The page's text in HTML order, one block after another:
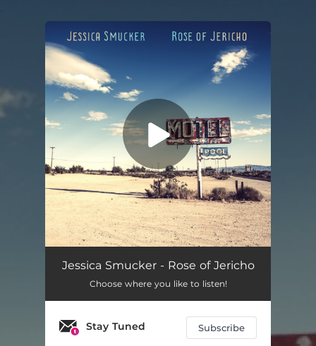
Rose of Jericho 03:30
Jessica Smucker - Rose of Jericho
Choose where you like to listen!
Stay Tuned Subscribe